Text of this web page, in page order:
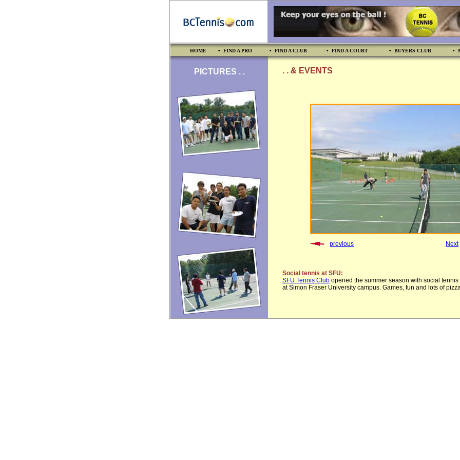
HOME • FIND A PRO • FIND A CLUB • FIND A COURT • BUYERS CLUB •
PICTURES . . . . & EVENTS
previous Next
Social tennis at SFU:
SFU Tennis Club opened the summer season with social
at Simon Fraser University campus. Games, fun and lots of